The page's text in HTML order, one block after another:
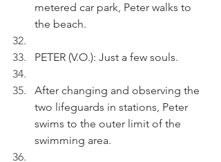
metered car park, Peter walks to
the beach.
PETER (V.O.): Just a few souls.
After changing and observing the
two lifeguards in stations, Peter
swims to the outer limit of the
swimming area.